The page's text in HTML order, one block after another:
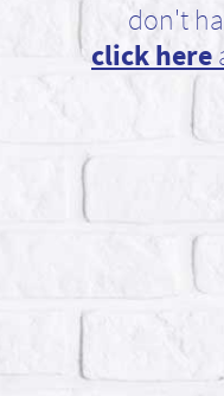
don't
click here